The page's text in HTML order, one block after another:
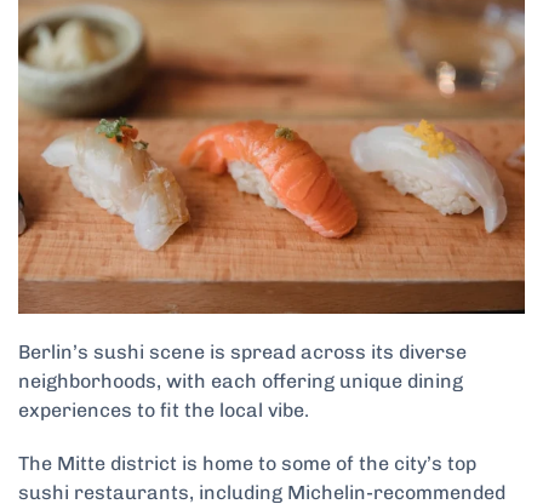
Berlin’s sushi scene is spread across its diverse
neighborhoods, with each offering unique dining
experiences to fit the local vibe.
The Mitte district is home to some of the city’s top
sushi restaurants, including Michelin-recommended